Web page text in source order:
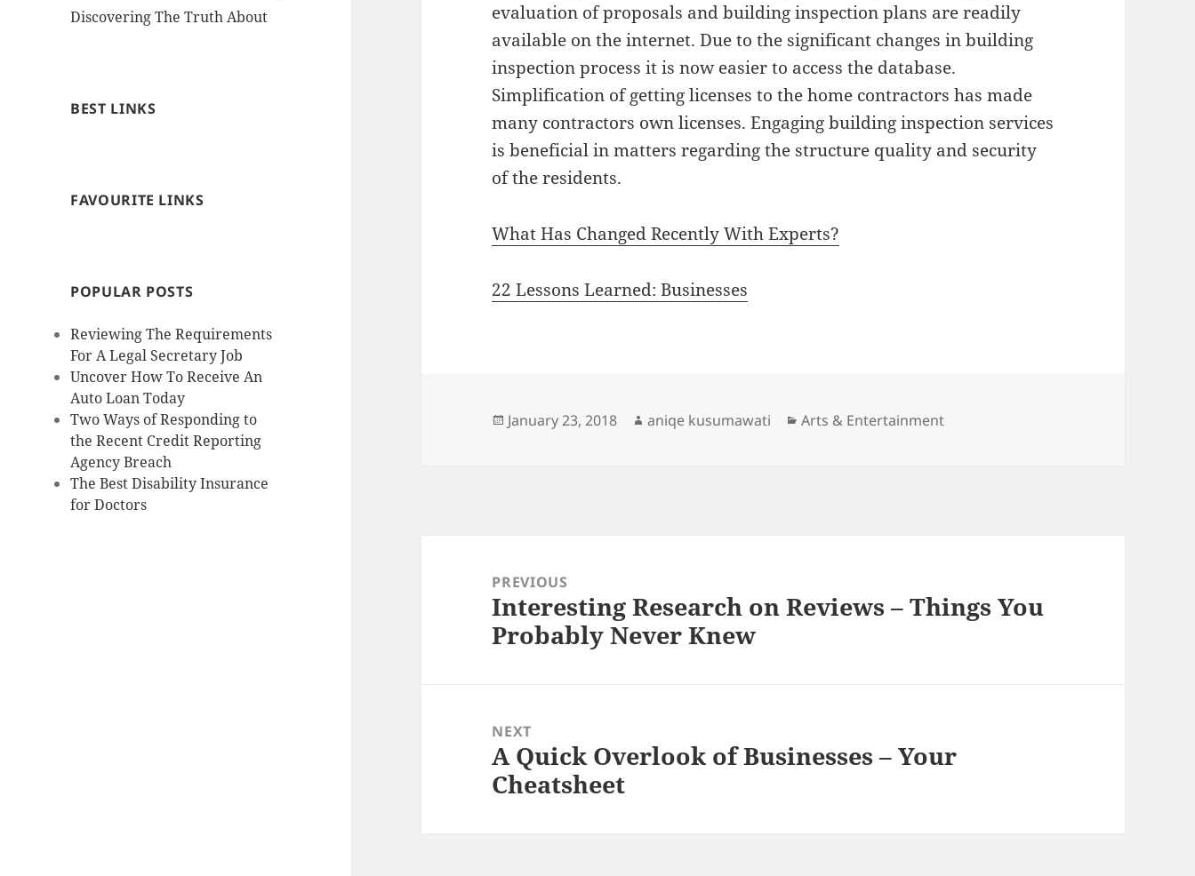
Discovering The Truth About
BEST LINKS
FAVOURITE LINKS
POPULAR POSTS
Reviewing The Requirements
For A Legal Secretary Job
Uncover How To Receive An
Auto Loan Today
Two Ways of Responding to
the Recent Credit Reporting
Agency Breach
The Best Disability Insurance
for Doctors
evaluation of proposals and building inspection plans are readily
available on the internet. Due to the significant changes in building
inspection process it is now easier to access the database.
Simplification of getting licenses to the home contractors has made
many contractors own licenses. Engaging building inspection services
is beneficial in matters regarding the structure quality and security
of the residents.
What Has Changed Recently With Experts?
22 Lessons Learned: Businesses
Posted
January 23, 2018 Author
aniqe kusumawati Categories
Arts & Entertainment
navigationPREVIOUS
Previous
post:
Interesting Research on Reviews – Things You
Probably Never Knew
NEXT
Next
post:
A Quick Overlook of Businesses – Your
Cheatsheet